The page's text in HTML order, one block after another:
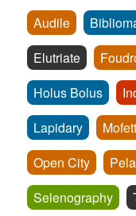
Audile
Elutriate
Holus Bolus
Lapidary
Open City
Selenography